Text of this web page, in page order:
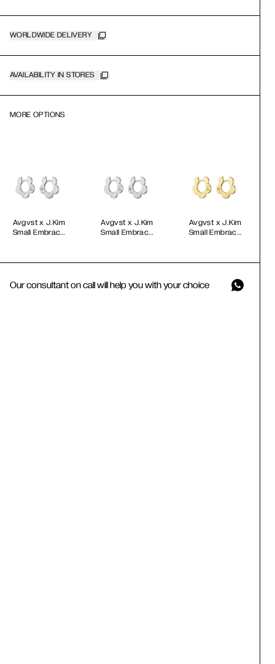
WORLDWIDE DELIVERY
AVAILABILITY IN STORES
MORE OPTIONS
Avgvst x J.Kim
Small Embrace
Avgvst x J.Kim
Small Embrace
Avgvst x J.Kim
Small Embrace
Our consultant on call will help you with your choice